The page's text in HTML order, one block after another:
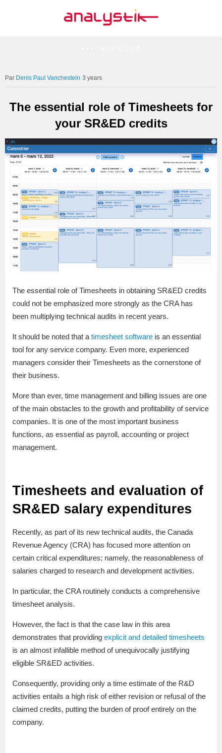
Denis Paul Vanchestein 3 years
The essential role of Timesheets for
your SR&ED credits
The essential role of Timesheets in obtaining SR&ED credits
could not be emphasized more strongly as the CRA has
been multiplying technical audits in recent years.
It should be noted that a timesheet software is an essential
tool for any service company. Even more, experienced
managers consider their Timesheets as the cornerstone of
their business.
More than ever, time management and billing issues are one
of the main obstacles to the growth and profitability of service
companies. It is one of the most important business
functions, as essential as payroll, accounting or project
management.
Timesheets and evaluation of
SR&ED salary expenditures
Recently, as part of its new technical audits, the Canada
Revenue Agency (CRA) has focused more attention on
certain critical expenditures; namely, the reasonableness of
salaries charged to research and development activities.
In particular, the CRA routinely conducts a comprehensive
timesheet analysis.
However, the fact is that the case law in this area
demonstrates that providing explicit and detailed timesheets
is an almost infallible method of unequivocally justifying
eligible SR&ED activities.
Consequently, providing only a time estimate of the R&D
activities entails a high risk of either revision or refusal of the
claimed credits, putting the burden of proof entirely on the
company.